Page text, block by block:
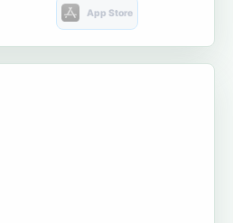
App Store